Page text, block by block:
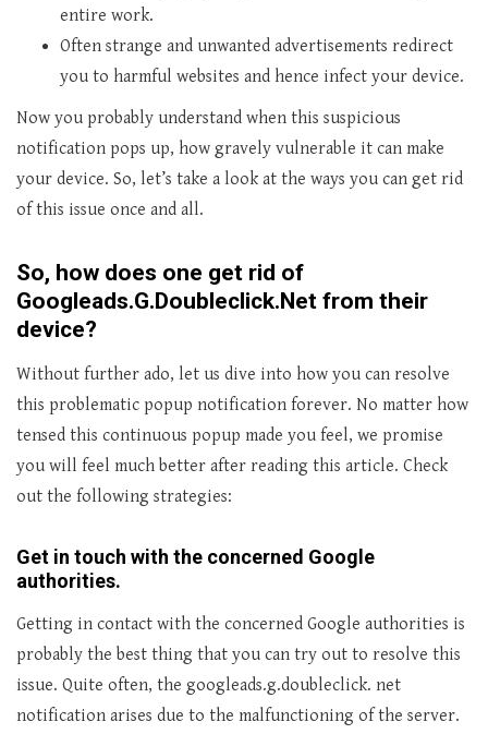
entire work.
Often strange and unwanted advertisements redirect
you to harmful websites and hence infect your device.
Now you probably understand when this suspicious
notification pops up, how gravely vulnerable it can make
your device. So, let’s take a look at the ways you can get rid
of this issue once and all.
So, how does one get rid of
Googleads.G.Doubleclick.Net from their
device?
Without further ado, let us dive into how you can resolve
this problematic popup notification forever. No matter how
tensed this continuous popup made you feel, we promise
you will feel much better after reading this article. Check
out the following strategies:
Get in touch with the concerned Google
authorities.
Getting in contact with the concerned Google authorities is
probably the best thing that you can try out to resolve this
issue. Quite often, the googleads.g.doubleclick. net
notification arises due to the malfunctioning of the server.